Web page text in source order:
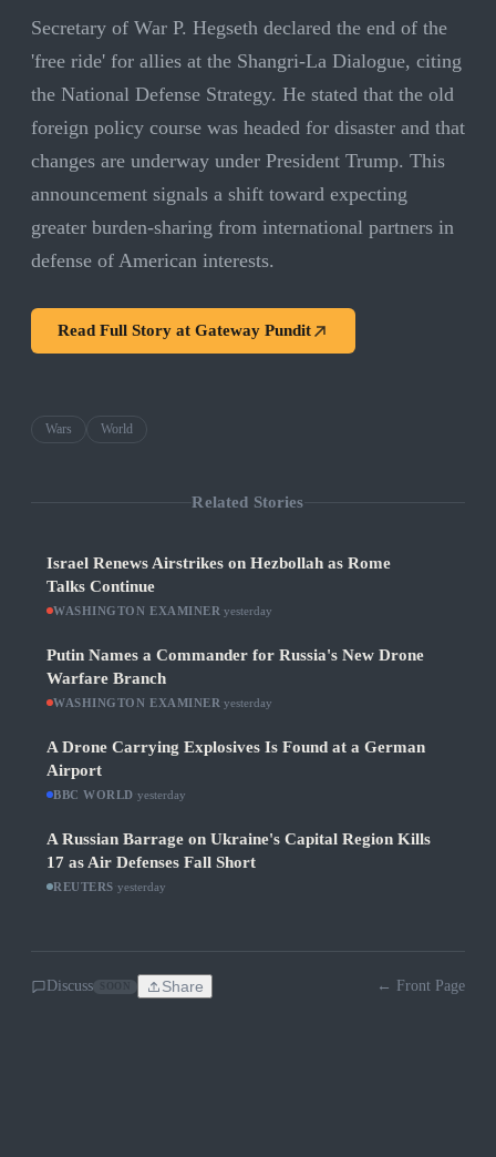
Secretary of War P. Hegseth declared the end of the
'free ride' for allies at the Shangri-La Dialogue, citing
the National Defense Strategy. He stated that the old
foreign policy course was headed for disaster and that
changes are underway under President Trump. This
announcement signals a shift toward expecting
greater burden-sharing from international partners in
defense of American interests.
Read Full Story at Gateway Pundit
Wars World
Related Stories
Israel Renews Airstrikes on Hezbollah as Rome
Talks Continue
WASHINGTON EXAMINER ·yesterday
Putin Names a Commander for Russia's New Drone
Warfare Branch
WASHINGTON EXAMINER ·yesterday
A Drone Carrying Explosives Is Found at a German
Airport
BBC WORLD yesterday
A Russian Barrage on Ukraine's Capital Region Kills
17 as Air Defenses Fall Short
REUTERS yesterday
Discuss Share ← Front Page